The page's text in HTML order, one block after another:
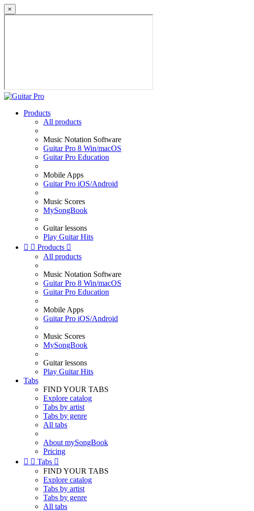
×
Products
All products
Music Notation Software
Guitar Pro 8 Win/macOS
Guitar Pro Education
Mobile Apps
Guitar Pro iOS/Android
Music Scores
MySongBook
Guitar lessons
Play Guitar Hits
  Products 
All products
Music Notation Software
Guitar Pro 8 Win/macOS
Guitar Pro Education
Mobile Apps
Guitar Pro iOS/Android
Music Scores
MySongBook
Guitar lessons
Play Guitar Hits
Tabs
FIND YOUR TABS
Explore catalog
Tabs by artist
Tabs by genre
All tabs
About mySongBook
Pricing
  Tabs 
FIND YOUR TABS
Explore catalog
Tabs by artist
Tabs by genre
All tabs